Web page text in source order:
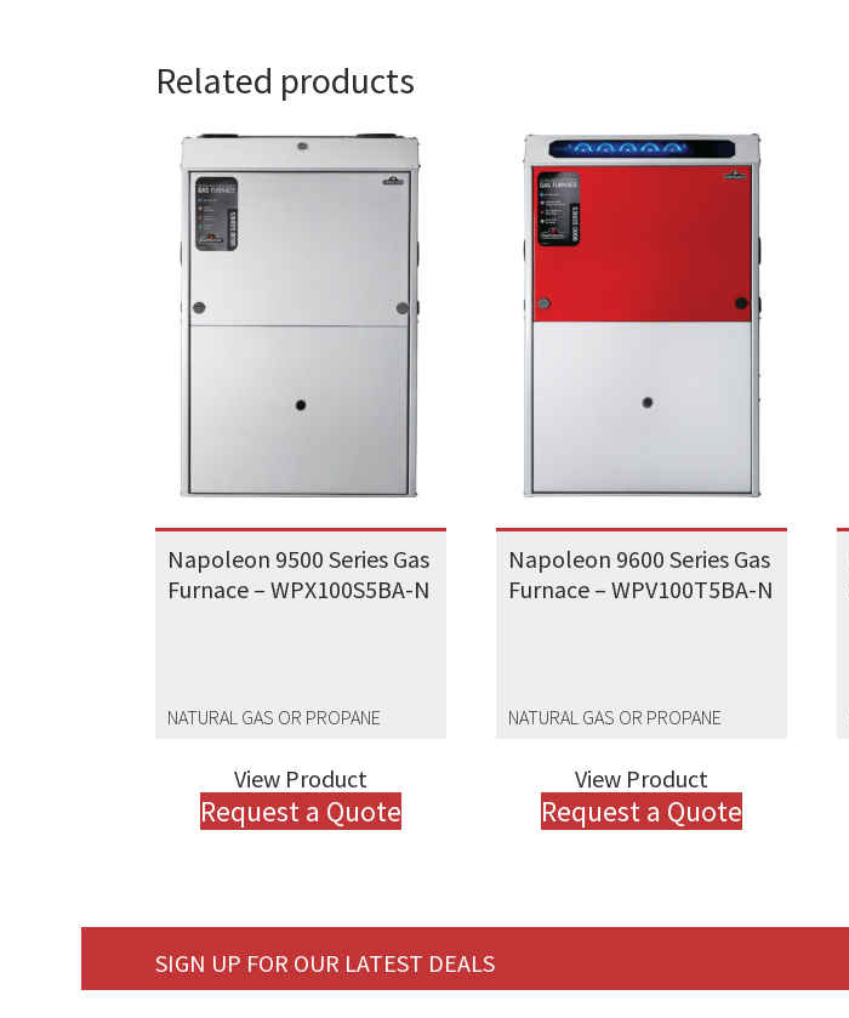
Related products
Napoleon 9500 Series Gas
Furnace – WPX100S5BA-N
NATURAL GAS OR PROPANE
View Product
Request a Quote
Napoleon 9600 Series Gas
Furnace – WPV100T5BA-N
NATURAL GAS OR PROPANE
View Product
Request a Quote
SIGN UP FOR OUR LATEST DEALS